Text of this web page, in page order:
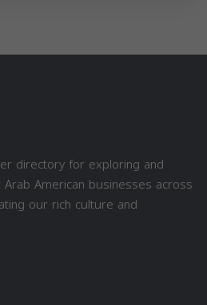
directory for exploring and
American businesses across
our rich culture and